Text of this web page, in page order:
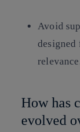
Avoid
How has
evolved